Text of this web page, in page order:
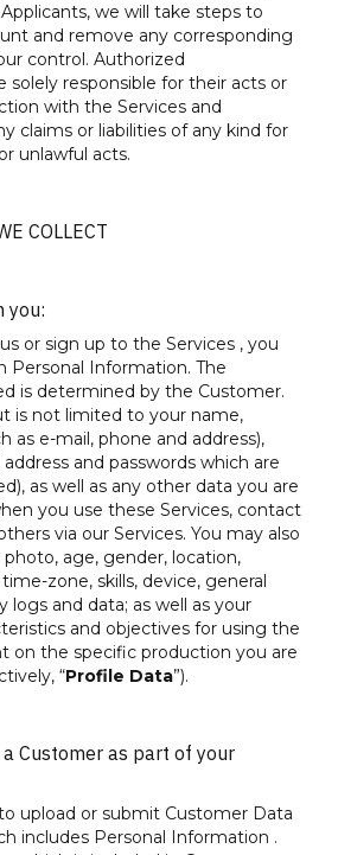
we will take steps to
and remove any corresponding
control. Authorized
solely responsible for their acts or
with the Services and
claims or liabilities of any kind for
unlawful acts.
COLLECT
you:
or sign up to the Services , you
Personal Information. The
is determined by the Customer.
is not limited to your name,
as e-mail, phone and address),
and passwords which are
as well as any other data you are
you use these Services, contact
via our Services. You may also
age, gender, location,
zone, skills, device, general
logs and data; as well as your
and objectives for using the
on the specific production you are
“Profile Data”).
Customer as part of your
upload or submit Customer Data
includes Personal Information .